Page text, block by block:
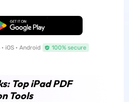
Free Download
iOS • Android 100% secure
Top iPad PDF
Tools